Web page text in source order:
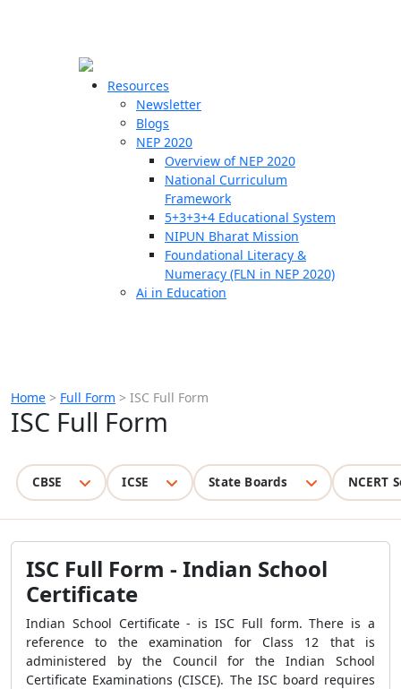
Resources
Newsletter
Blogs
NEP 2020
Overview of NEP 2020
National Curriculum
Framework
5+3+3+4 Educational System
NIPUN Bharat Mission
Foundational Literacy &
Numeracy (FLN in NEP 2020)
Ai in Education
Home > Full Form > ISC Full Form
ISC Full Form
CBSE ICSE State Boards NCERT
ISC Full Form - Indian School
Certificate
Indian School Certificate - is ISC Full form. There is a
reference to the examination for Class 12 that is
administered by the Council for the Indian School
Certificate Examinations (CISCE). The ISC board requires